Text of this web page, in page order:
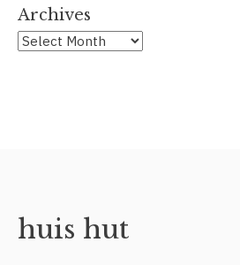
Archives
Archives
huis hut